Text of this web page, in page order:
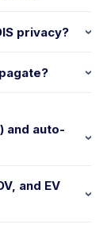
privacy?
and auto-
and EV